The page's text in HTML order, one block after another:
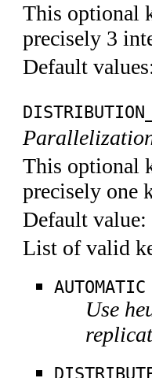
This optional
precisely 3
Default
This optional
precisely one
Default value:
List of valid
AUTOMATIC
Use